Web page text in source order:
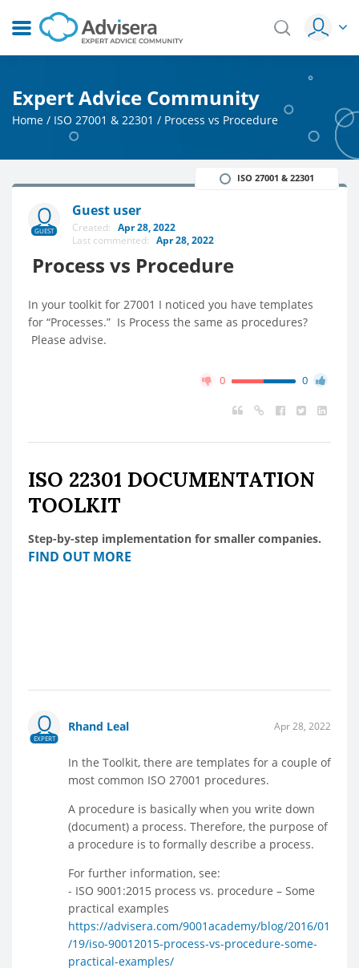
Expert Advice Community
Home / ISO 27001 & 22301 / Process vs Procedure
GUEST
Guest user
Created: Apr 28, 2022
Last commented: Apr 28, 2022
Process vs Procedure
ISO 27001 & 22301
In your toolkit for 27001 I noticed you have templates
for “Processes.” Is Process the same as procedures?
Please advise.
0 0
ISO 22301 DOCUMENTATION
TOOLKIT
Step-by-step implementation for smaller companies.
FIND OUT MORE
EXPERT
Rhand Leal Apr 28, 2022
In the Toolkit, there are templates for a couple of
most common ISO 27001 procedures.
A procedure is basically when you write down
(document) a process. Therefore, the purpose of
a procedure is to formally describe a process.
For further information, see:
- ISO 9001:2015 process vs. procedure – Some
practical examples
https://advisera.com/9001academy/blog/2016/01
/19/iso-90012015-process-vs-procedure-some-
practical-examples/